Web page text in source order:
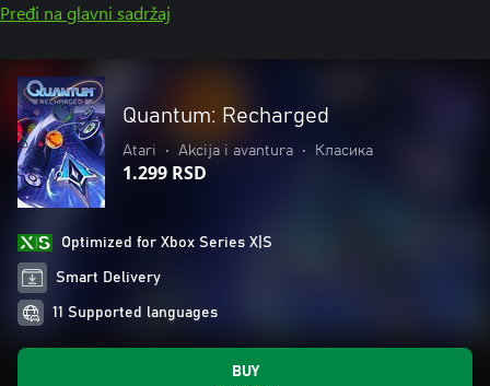
Pređi na glavni sadržaj
Quantum: Recharged
Atari • Akcija i avantura • Класика
1.299 RSD
Optimized for Xbox Series X|S
Smart Delivery
11 Supported languages
BUY